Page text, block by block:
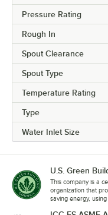
Pressure Rating
Rough In
Spout Clearance
Spout Type
Temperature Rating
Type
Water Inlet Size
U.S. Green
This company is a
organization that
saving energy,